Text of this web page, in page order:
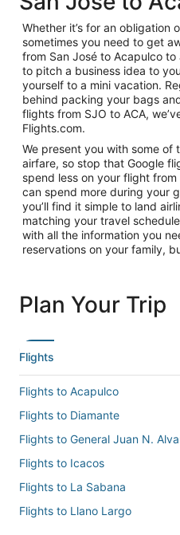
Whether it’s for an obligation
sometimes you need to get
from San José to Acapulco to
to pitch a business idea to
yourself to a mini vacation.
behind packing your bags
flights from SJO to ACA,
Flights.com.
We present you with some of
airfare, so stop that Google
spend less on your flight
can spend more during your
you’ll find it simple to land
matching your travel
with all the information you
reservations on your family,
Plan Your Trip
Flights
Flights to Acapulco
Flights to Diamante
Flights to General Juan N.
Flights to Icacos
Flights to La Sabana
Flights to Llano Largo